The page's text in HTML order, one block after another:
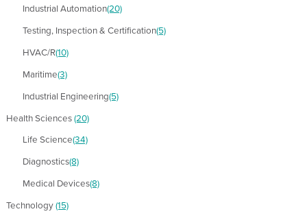
Industrial Automation(20)
Testing, Inspection & Certification(5)
HVAC/R(10)
Maritime(3)
Industrial Engineering(5)
Health Sciences(20)
Life Science(34)
Diagnostics(8)
Medical Devices(8)
Technology(15)